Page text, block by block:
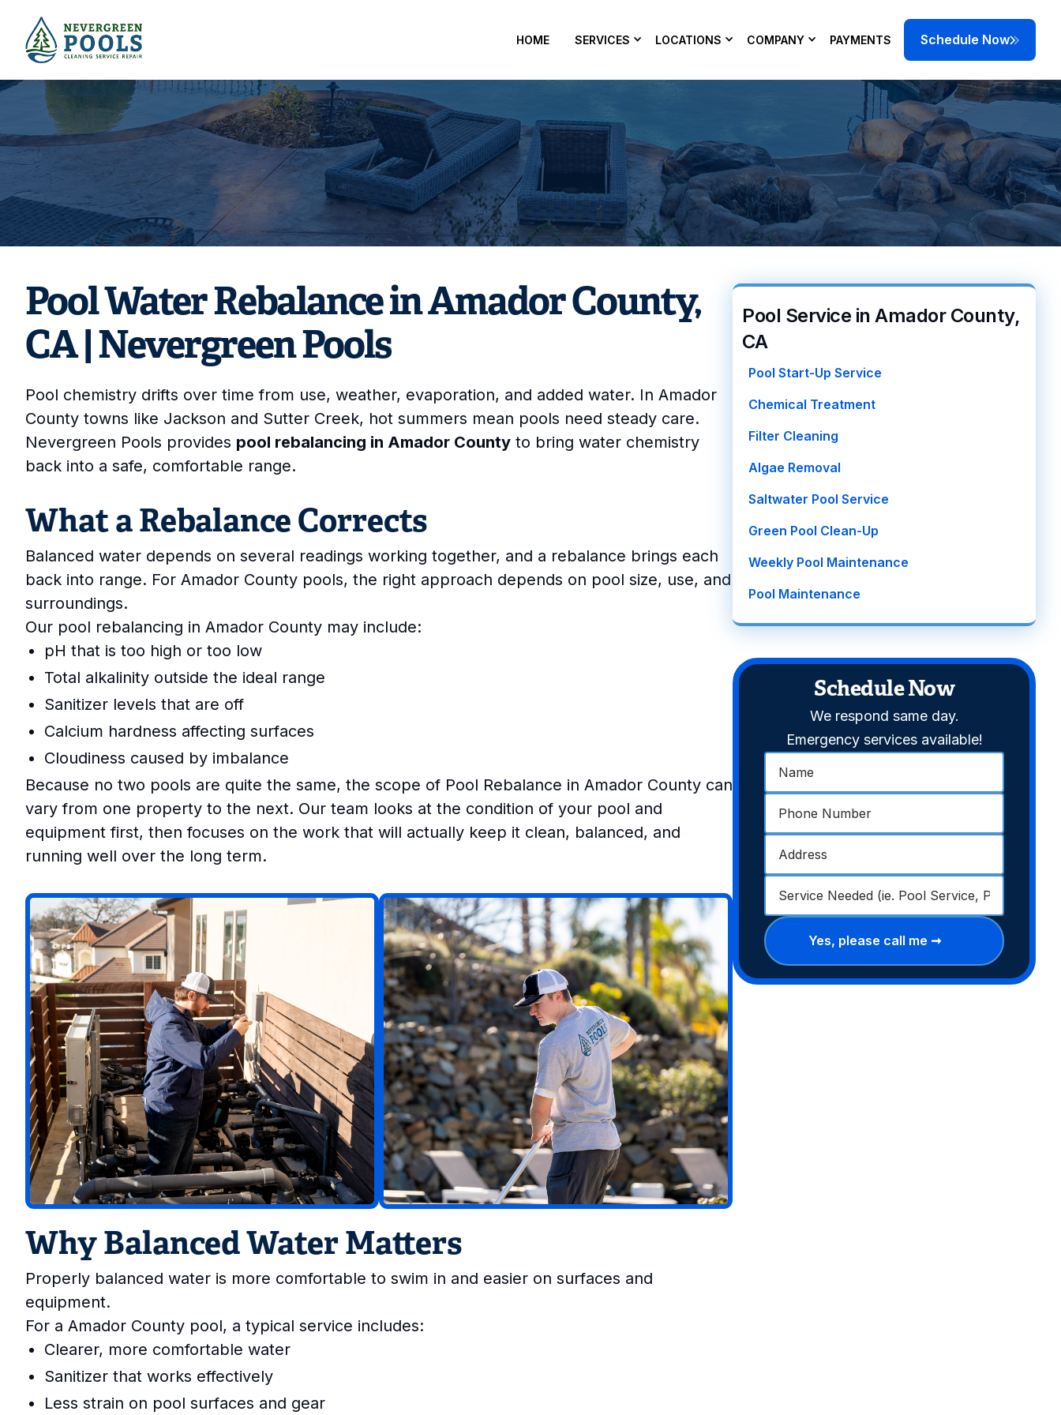
HOME SERVICES LOCATIONS COMPANY PAYMENTS Schedule Now
Need pool rebalancing in Amador County, CA? Nevergreen Pools can help correct pH,
chlorine, and alkalinity for safe, clear water — get on the schedule today.
Pool Water Rebalance in Amador County,
CA | Nevergreen Pools
Pool chemistry drifts over time from use, weather, evaporation, and added water. In Amador
County towns like Jackson and Sutter Creek, hot summers mean pools need steady care.
Nevergreen Pools provides pool rebalancing in Amador County to bring water chemistry
back into a safe, comfortable range.
What a Rebalance Corrects
Balanced water depends on several readings working together, and a rebalance brings each
back into range. For Amador County pools, the right approach depends on pool size, use, and
surroundings.
Our pool rebalancing in Amador County may include:
pH that is too high or too low
Total alkalinity outside the ideal range
Sanitizer levels that are off
Calcium hardness affecting surfaces
Cloudiness caused by imbalance
Because no two pools are quite the same, the scope of Pool Rebalance in Amador County can
vary from one property to the next. Our team looks at the condition of your pool and
equipment first, then focuses on the work that will actually keep it clean, balanced, and
running well over the long term.
Why Balanced Water Matters
Properly balanced water is more comfortable to swim in and easier on surfaces and
equipment.
For a Amador County pool, a typical service includes:
Clearer, more comfortable water
Sanitizer that works effectively
Less strain on pool surfaces and gear
Pool Service in Amador County,
CA
Pool Start-Up Service
Chemical Treatment
Filter Cleaning
Algae Removal
Saltwater Pool Service
Green Pool Clean-Up
Weekly Pool Maintenance
Pool Maintenance
Schedule Now
We respond same day.
Emergency services available!